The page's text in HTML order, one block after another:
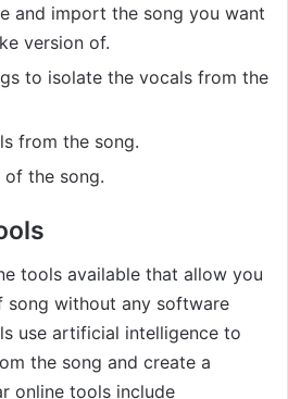
and import the song you want
version of.
to isolate the vocals from the
from the song.
of the song.
tools available that allow you
song without any software
use artificial intelligence to
the song and create a
online tools include